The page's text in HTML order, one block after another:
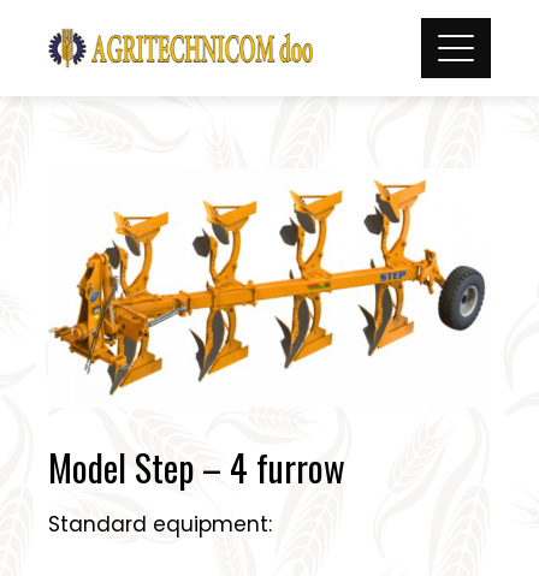
Model Step – 4 furrow
Standard equipment: